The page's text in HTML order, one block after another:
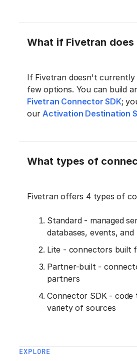
What if Fivetran
If Fivetran doesn't
few options. You can build
Fivetran Connector SDK;
ourActivation Destination
What types of
Fivetran offers 4 types of
Standard - managed
databases, events, and
Lite - connectors built
Partner-built -
partners
Connector SDK -
variety of sources
EXPLORE